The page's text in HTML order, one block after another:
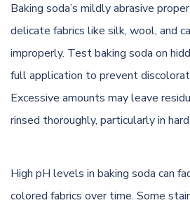
Baking soda’s mildly abrasive
delicate fabrics like silk, wool, and
improperly. Test baking soda on
full application to prevent
Excessive amounts may leave
rinsed thoroughly, particularly in
High pH levels in baking soda can
colored fabrics over time. Some